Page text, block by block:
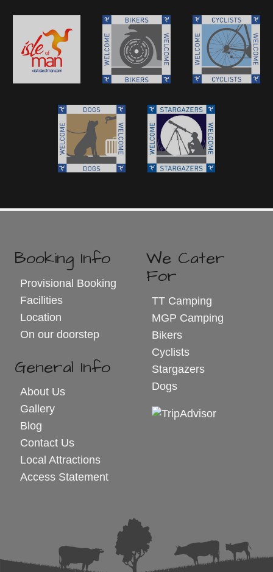
Booking Info
Provisional Booking
Facilities
Location
On our doorstep
General Info
About Us
Gallery
Blog
Contact Us
Local Attractions
Access Statement
We Cater
For
TT Camping
MGP Camping
Bikers
Cyclists
Stargazers
Dogs